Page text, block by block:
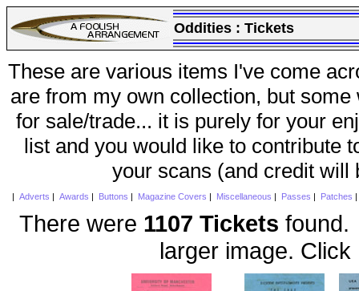
Oddities : Tickets
These are various items I've come
are from my own collection, but
for sale/trade... it is purely for your
list and you would like to contribute
your scans (and credit will
Adverts Awards Buttons Magazine Covers Miscellaneous Passes Patches
There were 1107 Tickets found.
larger image. Click